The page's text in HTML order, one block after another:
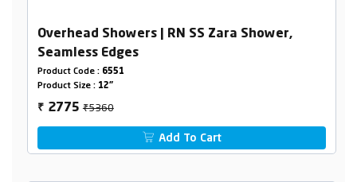
Overhead Showers | RN SS Zara Shower,
Seamless Edges
Product Code : 6551
Product Size : 12"
₹ 2775₹5360
Add To Cart